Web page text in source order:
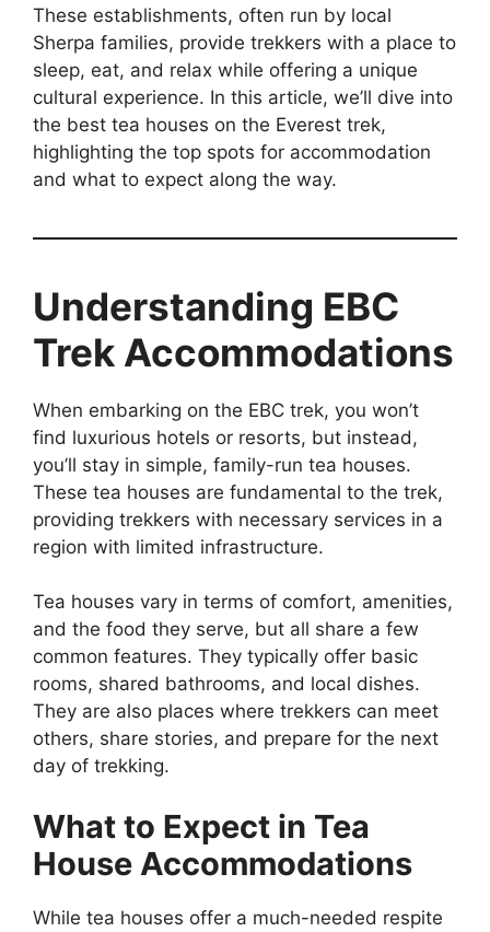
These establishments, often run by local
Sherpa families, provide trekkers with a place to
sleep, eat, and relax while offering a unique
cultural experience. In this article, we’ll dive into
the best tea houses on the Everest trek,
highlighting the top spots for accommodation
and what to expect along the way.
Understanding EBC
Trek Accommodations
When embarking on the EBC trek, you won’t
find luxurious hotels or resorts, but instead,
you’ll stay in simple, family-run tea houses.
These tea houses are fundamental to the trek,
providing trekkers with necessary services in a
region with limited infrastructure.
Tea houses vary in terms of comfort, amenities,
and the food they serve, but all share a few
common features. They typically offer basic
rooms, shared bathrooms, and local dishes.
They are also places where trekkers can meet
others, share stories, and prepare for the next
day of trekking.
What to Expect in Tea
House Accommodations
While tea houses offer a much-needed respite